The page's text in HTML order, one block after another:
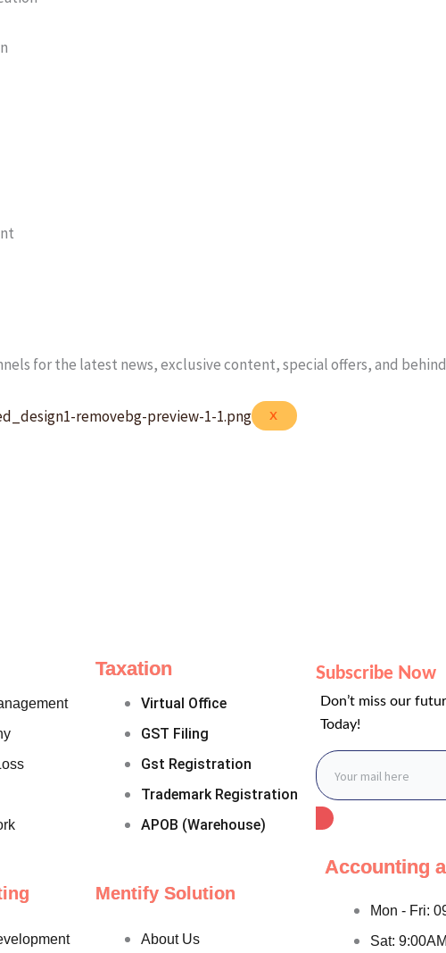
X
for the latest news, exclusive content, special offers, and
Taxation
Virtual Office
GST Filing
Gst Registration
Trademark Registration
APOB (Warehouse)
Mentify Solution
About Us
Subscribe Now
Don’t miss our
Today!
Accounting
Mon - Fri:
Sat: